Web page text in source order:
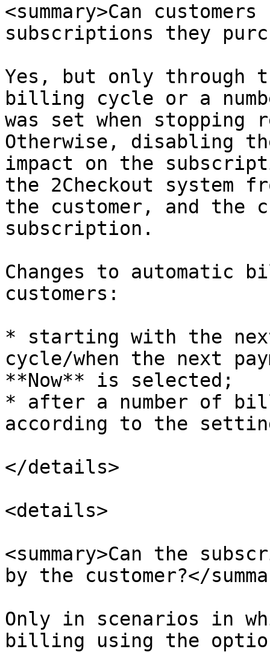
<summary>Can
subscriptions they
Yes, but only through
billing cycle or a
was set when
Otherwise, disabling
impact on the
the 2Checkout system
the customer, and the
subscription.
Changes to
customers:
* starting with the
cycle/when the next
**Now** is selected;
* after a number of
according to the
</details>
<details>
<summary>Can the
by the customer?</
Only in scenarios in
billing using the